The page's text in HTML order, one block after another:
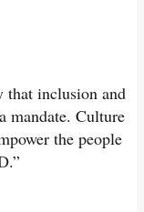
inclusion and
mandate. Culture
the people